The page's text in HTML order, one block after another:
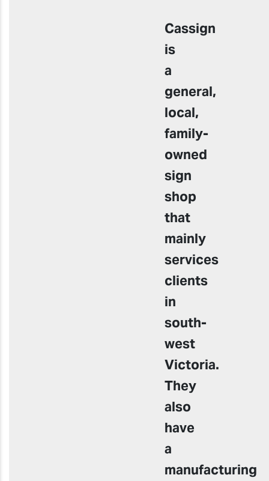
Cassign
is
a
general,
local,
family-
owned
sign
shop
that
mainly
services
clients
in
south-
west
Victoria.
They
also
have
a
manufacturing